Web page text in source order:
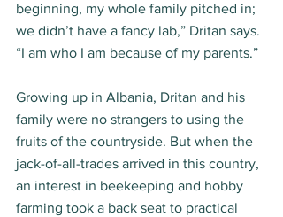
beginning, my whole family pitched in;
we didn’t have a fancy lab,” Dritan says.
“I am who I am because of my parents.”
Growing up in Albania, Dritan and his
family were no strangers to using the
fruits of the countryside. But when the
jack-of-all-trades arrived in this country,
an interest in beekeeping and hobby
farming took a back seat to practical